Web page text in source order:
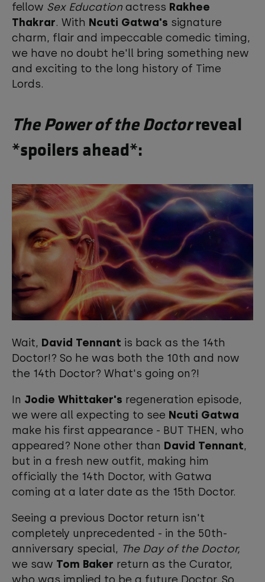
fellow Sex Education actress Rakhee
Thakrar. With Ncuti Gatwa's signature
charm, flair and impeccable comedic timing,
we have no doubt he'll bring something new
and exciting to the long history of Time
Lords.
The Power of the Doctorreveal
*spoilers ahead*:
Wait, David Tennant is back as the 14th
Doctor!? So he was both the 10th and now
the 14th Doctor? What's going on?!
In Jodie Whittaker's regeneration episode,
we were all expecting to see Ncuti Gatwa
make his first appearance - BUT THEN, who
appeared? None other than David Tennant,
but in a fresh new outfit, making him
officially the 14th Doctor, with Gatwa
coming at a later date as the 15th Doctor.
Seeing a previous Doctor return isn't
completely unprecedented - in the 50th-
anniversary special, The Day of the Doctor,
we saw Tom Baker return as the Curator,
who was implied to be a future Doctor. So